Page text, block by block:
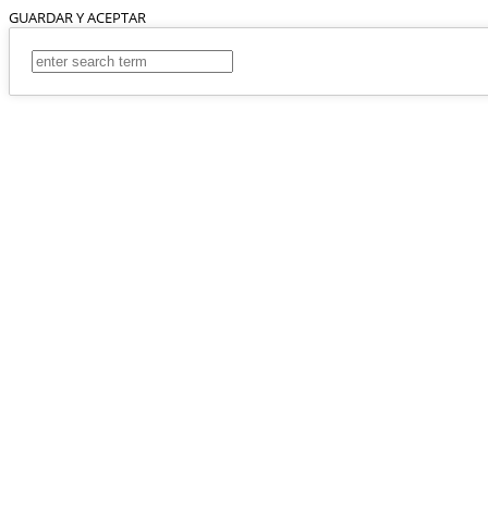
GUARDAR Y ACEPTAR